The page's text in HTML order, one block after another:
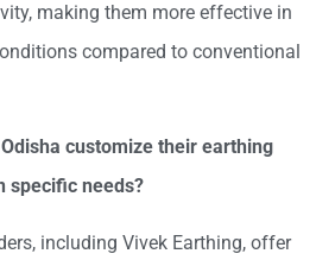
making them more effective in
compared to conventional
customize their earthing
specific needs?
including Vivek Earthing, offer